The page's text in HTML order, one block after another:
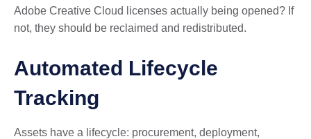
Adobe Creative Cloud licenses actually being opened? If
not, they should be reclaimed and redistributed.
Automated Lifecycle
Tracking
Assets have a lifecycle: procurement, deployment,